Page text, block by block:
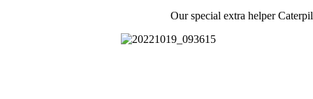
Our special extra helper